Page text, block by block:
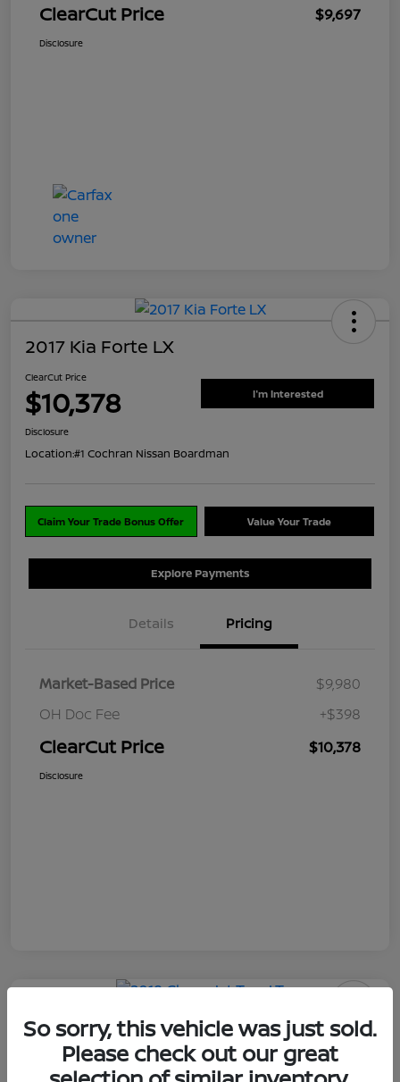
ClearCut Price $9,697
Disclosure
2017 Kia Forte LX
ClearCut Price
$10,378 I'm Interested
Disclosure
Location:#1 Cochran Nissan Boardman
Claim Your Trade Bonus Offer Value Your Trade
Explore Payments
Details Pricing
Market-Based Price
$9,980
OH Doc Fee
+$398
ClearCut Price $10,378
Disclosure
2018 Chevrolet Trax LT
ClearCut Price
I'm Interested
So sorry, this vehicle was just sold.
Please check out our great